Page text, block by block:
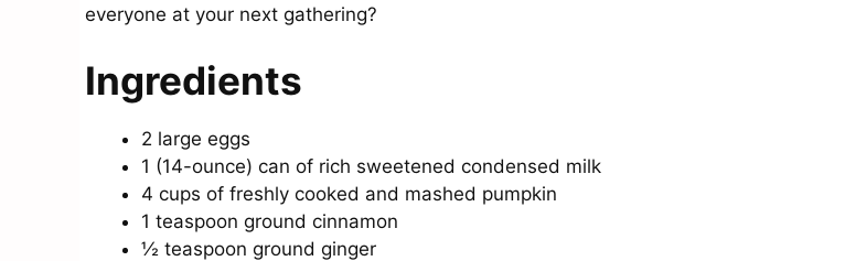
everyone at your next gathering?
Ingredients
2 large eggs
1 (14-ounce) can of rich sweetened condensed milk
4 cups of freshly cooked and mashed pumpkin
1 teaspoon ground cinnamon
½ teaspoon ground ginger